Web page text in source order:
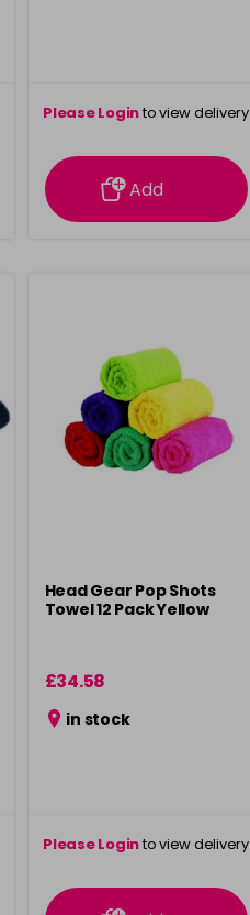
Please Loginto view delivery
information
Add
Head Gear Pop Shots
Towel 12 Pack Yellow
£34.58
in stock
Please Loginto view delivery
information